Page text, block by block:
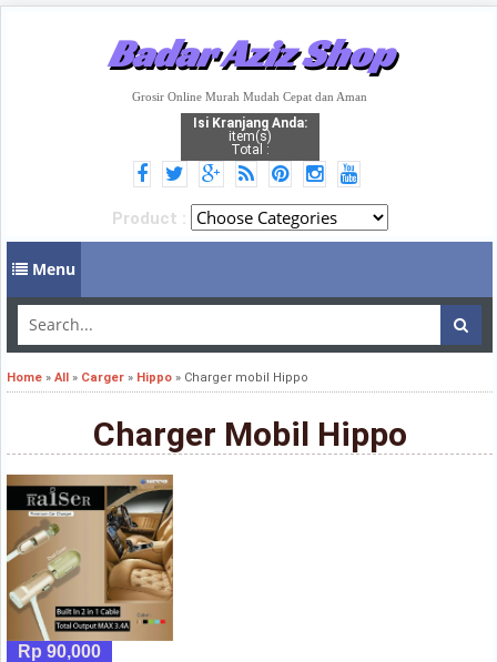
Badar Aziz Shop
Grosir Online Murah Mudah Cepat dan Aman
Isi Kranjang Anda:
item(s)
Total :
Product :
Menu
Home » All » Carger » Hippo » Charger mobil Hippo
Charger Mobil Hippo
Rp 90,000